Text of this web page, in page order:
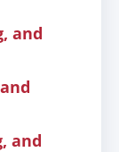
and
and